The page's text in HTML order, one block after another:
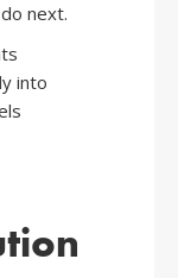
next.
into